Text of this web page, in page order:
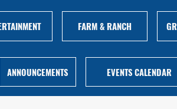
FARM & RANCH
ANNOUNCEMENTS EVENTS CALENDAR